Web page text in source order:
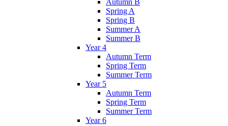
Autumn B
Spring A
Spring B
Summer A
Summer B
Year 4
Autumn Term
Spring Term
Summer Term
Year 5
Autumn Term
Spring Term
Summer Term
Year 6